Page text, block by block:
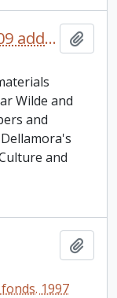
Richard Dellamora fonds. 2009 additions
Wilde and
and
and
1997